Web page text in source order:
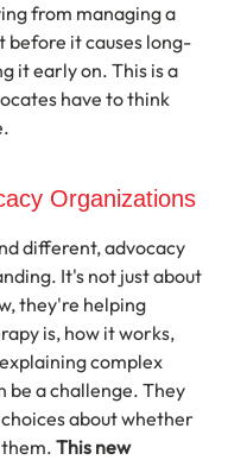
from managing a
it causes long-
it early on. This is a
have to think
Organizations
different, advocacy
It's not just about
they're helping
is, how it works,
complex
be a challenge. They
about whether
This new